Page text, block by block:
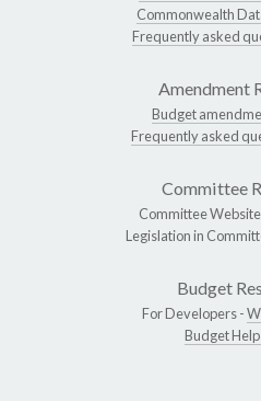
Commonwealth
Frequently asked
Amendment
Budget
Frequently asked
Committee
Committee Website
Legislation in
Budget
For Developers -
Budget